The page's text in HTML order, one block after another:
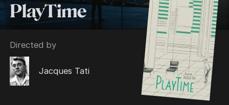
PlayTime
Directed by
Jacques Tati